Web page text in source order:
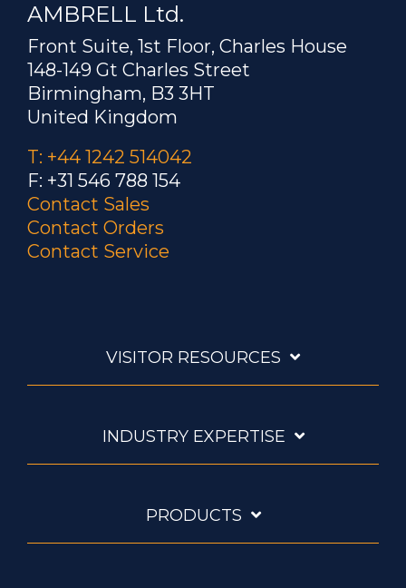
AMBRELL Ltd.
Front Suite, 1st Floor, Charles House
148-149 Gt Charles Street
Birmingham, B3 3HT
United Kingdom
T: +44 1242 514042
F: +31 546 788 154
Contact Sales
Contact Orders
Contact Service
VISITOR RESOURCES
INDUSTRY EXPERTISE
PRODUCTS